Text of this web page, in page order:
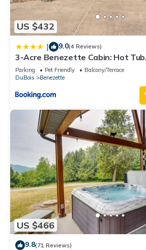
US $432
| 9.0(4 Reviews)
3-Acre Benezette Cabin: Hot
Parking Pet Friendly
Balcony/Terrace
DuBois
Benezette
US $466
9.8(71 Reviews)